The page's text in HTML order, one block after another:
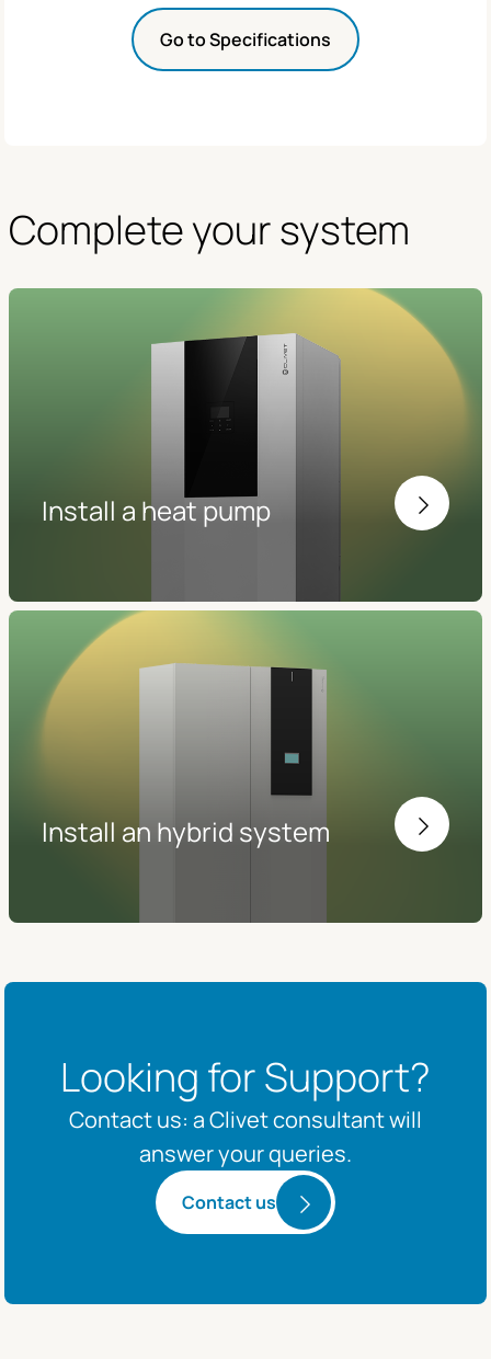
Go to Specifications
Complete your system
Install a heat pump
Install an hybrid system
Looking for Support?
Contact us: a Clivet consultant will
answer your queries.
Contact us